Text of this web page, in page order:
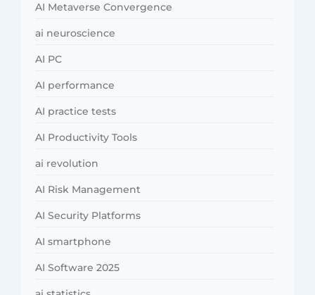
AI Metaverse Convergence
ai neuroscience
AI PC
AI performance
AI practice tests
AI Productivity Tools
ai revolution
AI Risk Management
AI Security Platforms
AI smartphone
AI Software 2025